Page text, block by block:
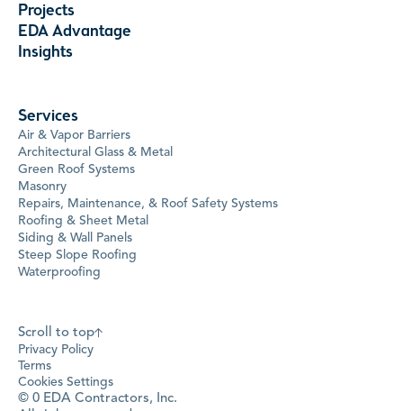
Projects
EDA Advantage
Insights
Services
Air & Vapor Barriers
Architectural Glass & Metal
Green Roof Systems
Masonry
Repairs, Maintenance, & Roof Safety Systems
Roofing & Sheet Metal
Siding & Wall Panels
Steep Slope Roofing
Waterproofing
Scroll to top
© 0 EDA Contractors, Inc.
Privacy Policy
Terms
Cookies Settings